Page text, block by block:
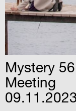
Mystery
Meeting